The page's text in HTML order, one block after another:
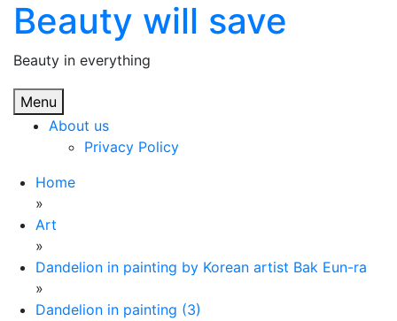
Skip
content
Beauty will save
Beauty in everything
Menu
About us
Privacy Policy
Home
»
Art
»
Dandelion in painting by Korean artist Bak Eun-ra
»
Dandelion in painting (3)